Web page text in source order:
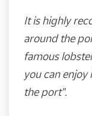
It is highly
around the
famous
you can
the port".